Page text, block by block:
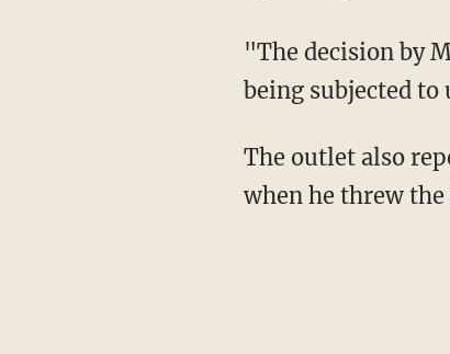
"The decision by
being subjected to
The outlet also
when he threw